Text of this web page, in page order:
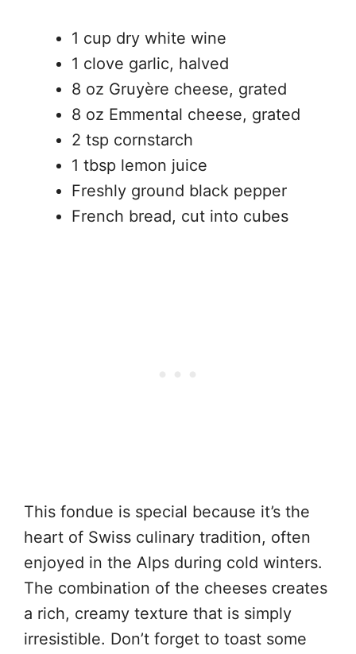
1 cup dry white wine
1 clove garlic, halved
8 oz Gruyère cheese, grated
8 oz Emmental cheese, grated
2 tsp cornstarch
1 tbsp lemon juice
Freshly ground black pepper
French bread, cut into cubes
This fondue is special because it’s the
heart of Swiss culinary tradition, often
enjoyed in the Alps during cold winters.
The combination of the cheeses creates
a rich, creamy texture that is simply
irresistible. Don’t forget to toast some